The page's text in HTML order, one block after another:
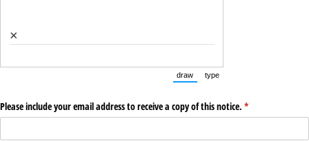
×
draw
(Switch to drawing mode from type
type
Please include your email address to receive a copy of this notice. *
(required)